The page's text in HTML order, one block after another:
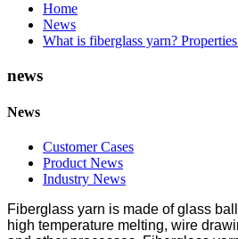
Home
News
What is fiberglass yarn?
news
News
Customer Cases
Product News
Industry News
Fiberglass yarn is made of glass
high temperature melting, wire